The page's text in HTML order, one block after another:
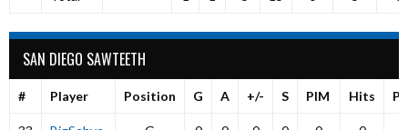
SAN DIEGO SAWTEETH
# Player Position G A +/- S PIM Hits